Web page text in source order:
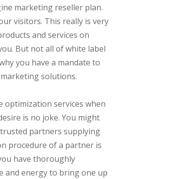
marketing reseller plan.
visitors. This really is very
and services on
But not all of white label
you have a mandate to
solutions.
services when
is no joke. You might
partners supplying
procedure of a partner is
have thoroughly
and energy to bring one up